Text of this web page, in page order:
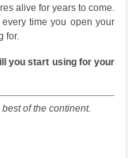
alive for years to come.
time you open your
for.
you start using for your
of the continent.